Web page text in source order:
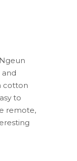
and
cotton
to
remote,